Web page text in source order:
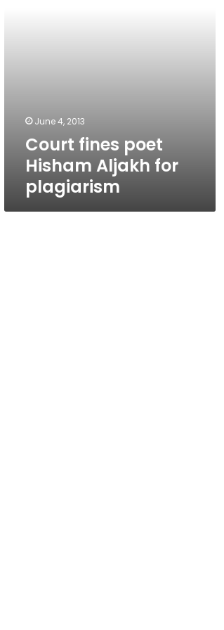
June 4, 2013
Court fines poet
Hisham Aljakh for
plagiarism